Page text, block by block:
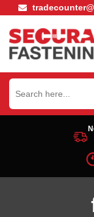
Search
for: